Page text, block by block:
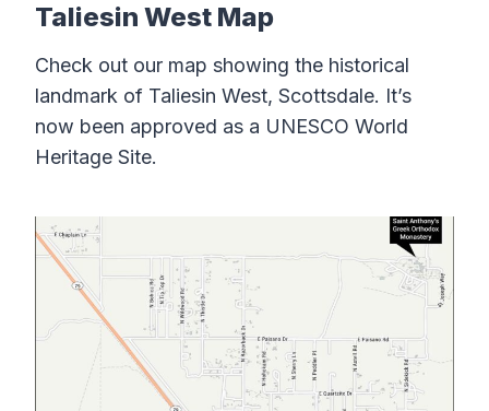
Taliesin West Map
Check out our map showing the historical
landmark of Taliesin West, Scottsdale. It’s
now been approved as a UNESCO World
Heritage Site.